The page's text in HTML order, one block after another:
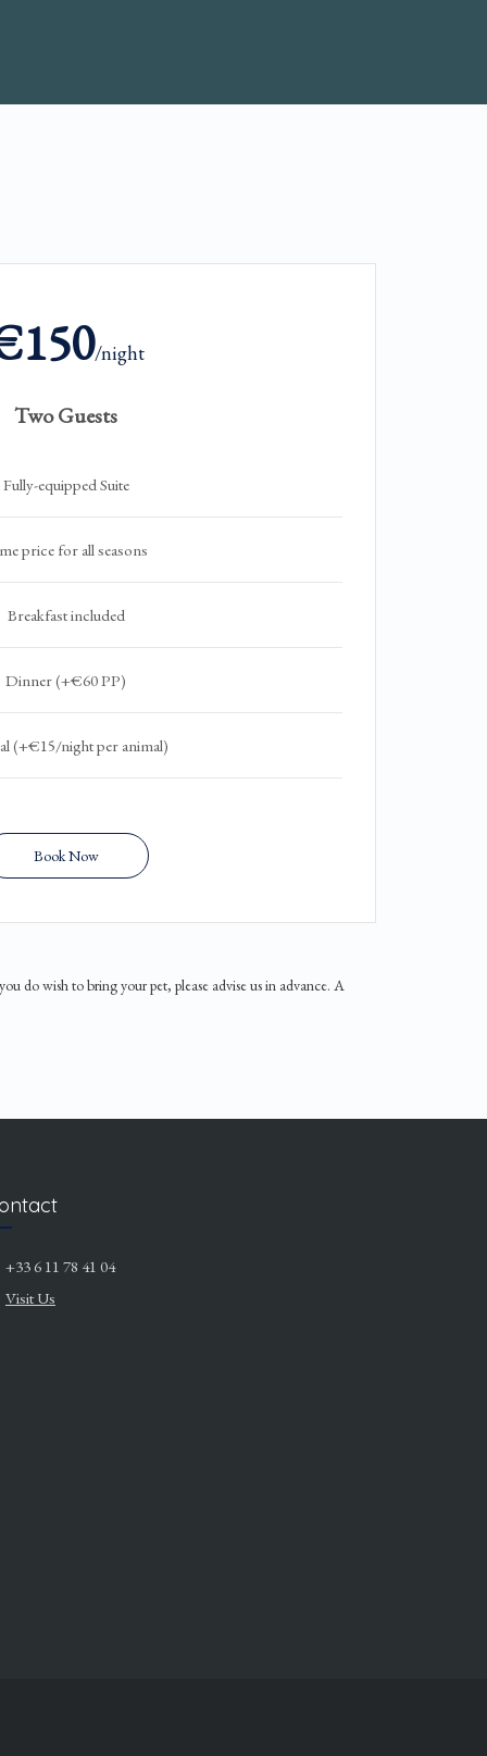
/night
Two Guests
Fully-equipped Suite
price for all seasons
Breakfast included
Dinner (+€60 PP)
(+€15/night per animal)
Book Now
do wish to bring your pet, please advise us in advance. A
+33 6 11 78 41 04
Visit Us